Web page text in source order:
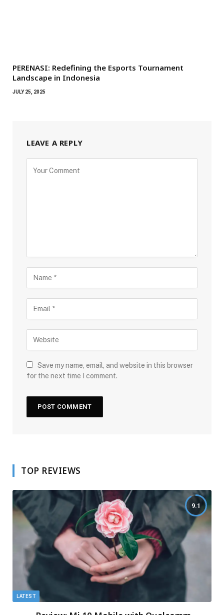
PERENASI: Redefining the Esports Tournament
Landscape in Indonesia
JULY 25, 2025
LEAVE A REPLY
Save my name, email, and website in this browser
for the next time I comment.
TOP REVIEWS
9.1
LATEST